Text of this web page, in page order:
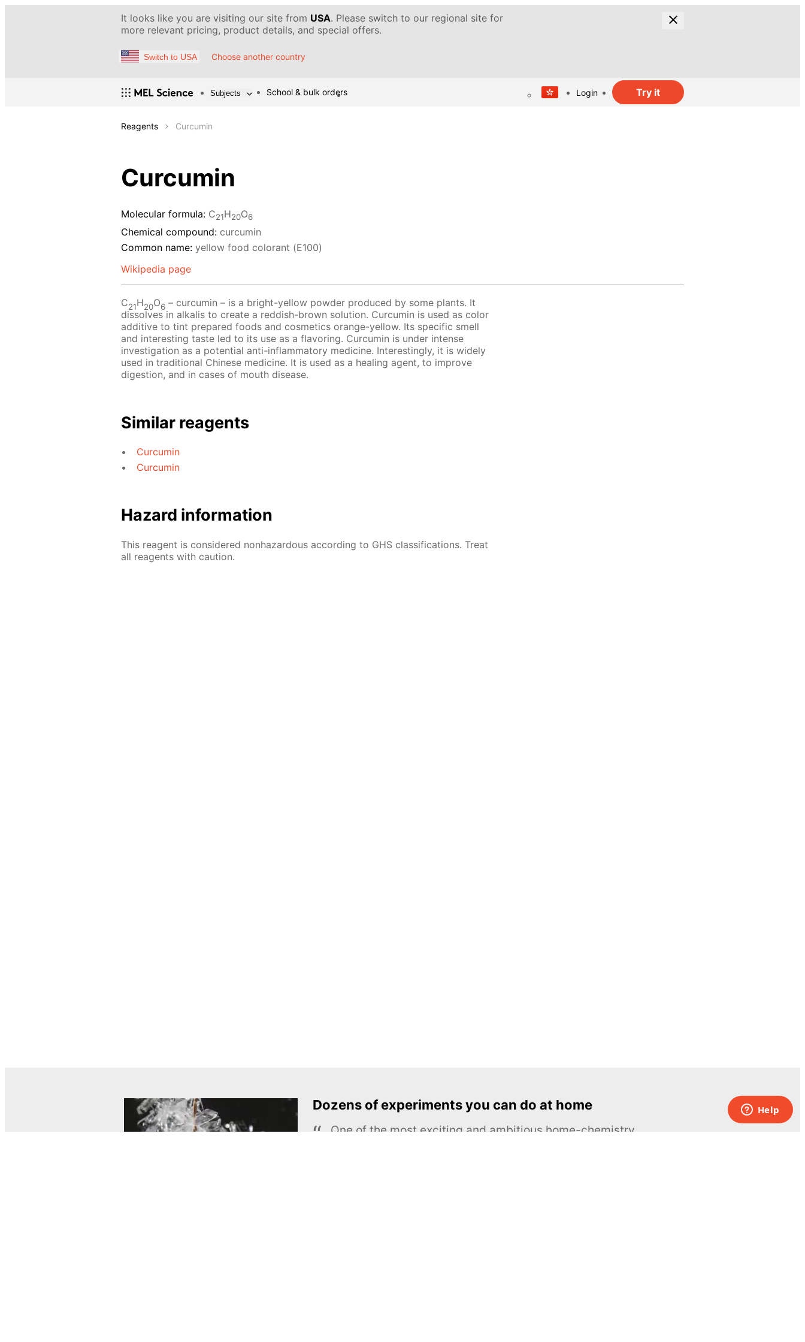
It looks like you are visiting our site from USA. Please switch to our regional site for
more relevant pricing, product details, and special offers.
Switch to USA Choose another country
Subjects School & bulk orders Login Try it
Reagents Curcumin
Curcumin
Molecular formula: C21H20O6
Chemical compound: curcumin
Common name: yellow food colorant (Е100)
Wikipedia page
С21Н20O6 – сurcumin – is a bright-yellow powder produced by some plants. It
dissolves in alkalis to create a reddish-brown solution. Curcumin is used as color
additive to tint prepared foods and cosmetics orange-yellow. Its specific smell
and interesting taste led to its use as a flavoring. Curcumin is under intense
investigation as a potential anti-inflammatory medicine. Interestingly, it is widely
used in traditional Chinese medicine. It is used as a healing agent, to improve
digestion, and in cases of mouth disease.
Similar reagents
Curcumin
Curcumin
Hazard information
This reagent is considered nonhazardous according to GHS classifications. Treat
all reagents with caution.
Dozens of experiments you can do at home
One of the most exciting and ambitious home-chemistry